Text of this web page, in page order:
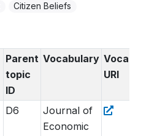
Citizen Beliefs
Parent
topic
ID
Vocabulary
URI
D6
Journal of
Economic